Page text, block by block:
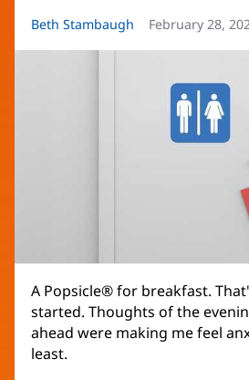
Article
Beth Stambaugh
Article
February 28,
A Popsicle® for breakfast.
started. Thoughts of the
ahead were making me feel
least.